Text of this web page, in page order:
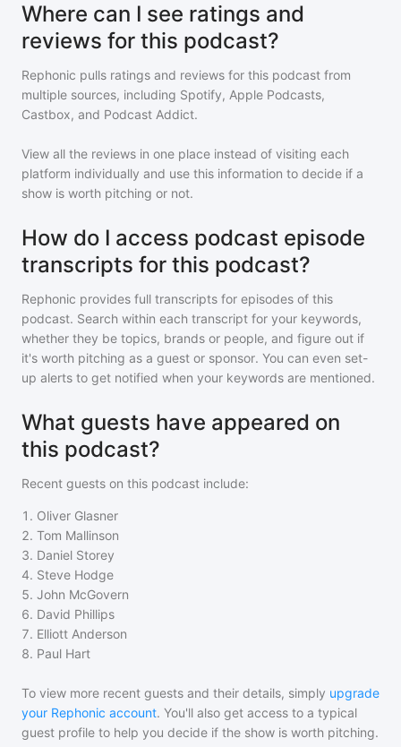
Where can I see ratings and
reviews for this podcast?
Rephonic pulls ratings and reviews for this podcast from
multiple sources, including Spotify, Apple Podcasts,
Castbox, and Podcast Addict.
View all the reviews in one place instead of visiting each
platform individually and use this information to decide if a
show is worth pitching or not.
How do I access podcast episode
transcripts for this podcast?
Rephonic provides full transcripts for episodes of this
podcast. Search within each transcript for your keywords,
whether they be topics, brands or people, and figure out if
it's worth pitching as a guest or sponsor. You can even set-
up alerts to get notified when your keywords are mentioned.
What guests have appeared on
this podcast?
Recent guests on this podcast include:
1 . Oliver Glasner
2. Tom Mallinson
3. Daniel Storey
4. Steve Hodge
5. John McGovern
6. David Phillips
7. Elliott Anderson
8. Paul Hart
To view more recent guests and their details, simply upgrade
your Rephonic account. You'll also get access to a typical
guest profile to help you decide if the show is worth pitching.